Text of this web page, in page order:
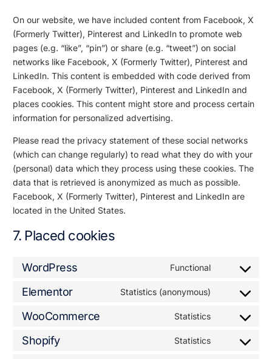
On our website, we have included content from Facebook, X
(Formerly Twitter), Pinterest and LinkedIn to promote web
pages (e.g. “like”, “pin”) or share (e.g. “tweet”) on social
networks like Facebook, X (Formerly Twitter), Pinterest and
LinkedIn. This content is embedded with code derived from
Facebook, X (Formerly Twitter), Pinterest and LinkedIn and
places cookies. This content might store and process certain
information for personalized advertising.
Please read the privacy statement of these social networks
(which can change regularly) to read what they do with your
(personal) data which they process using these cookies. The
data that is retrieved is anonymized as much as possible.
Facebook, X (Formerly Twitter), Pinterest and LinkedIn are
located in the United States.
7. Placed cookies
WordPress Functional
Elementor Statistics (anonymous)
WooCommerce Statistics
Shopify Statistics